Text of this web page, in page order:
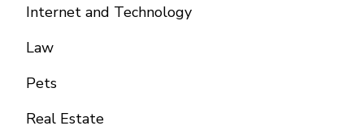
Internet and Technology
Law
Pets
Real Estate